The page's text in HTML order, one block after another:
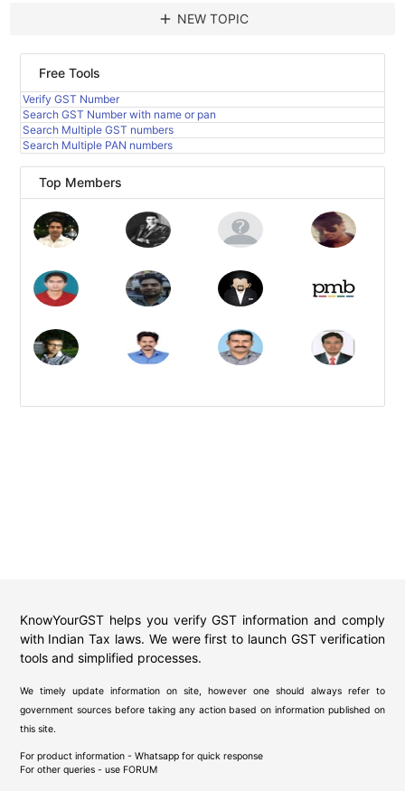
add NEW TOPIC
Free Tools
Verify GST Number
Search GST Number with name or pan
Search Multiple GST numbers
Search Multiple PAN numbers
Top Members
KnowYourGST helps you verify GST information and comply
with Indian Tax laws. We were first to launch GST verification
tools and simplified processes.
We timely update information on site, however one should always refer to
government sources before taking any action based on information published on
this site.
For product information - Whatsapp for quick response
For other queries - use FORUM